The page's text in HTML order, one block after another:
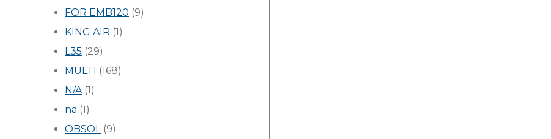
FOR EMB120 (9)
KING AIR (1)
L35 (29)
MULTI (168)
N/A(1)
na (1)
OBSOL(9)